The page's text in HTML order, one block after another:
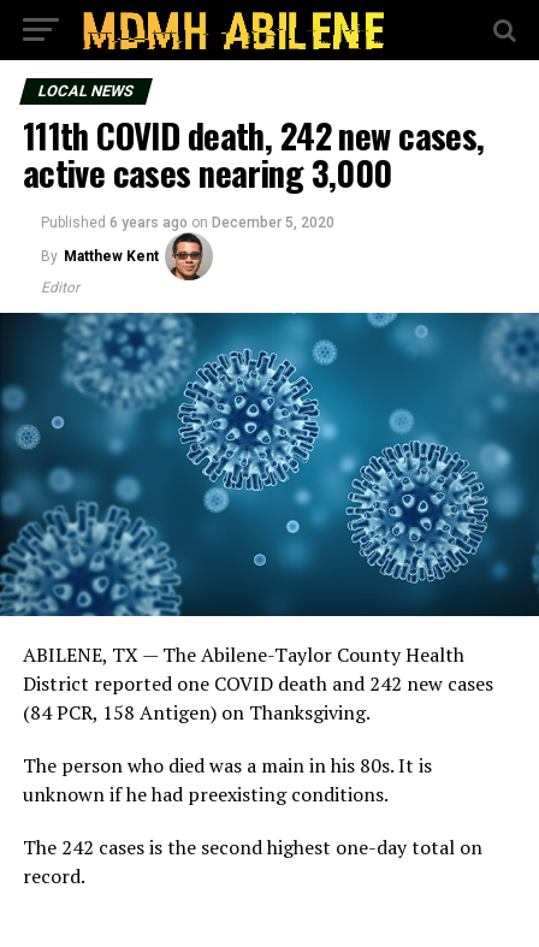
LOCAL NEWS
111th COVID death, 242 new cases,
active cases nearing 3,000
Published 6 years ago on December 5, 2020
By Matthew Kent
Editor
ABILENE, TX — The Abilene-Taylor County Health
District reported one COVID death and 242 new cases
(84 PCR, 158 Antigen) on Thanksgiving.
The person who died was a main in his 80s. It is
unknown if he had preexisting conditions.
The 242 cases is the second highest one-day total on
record.